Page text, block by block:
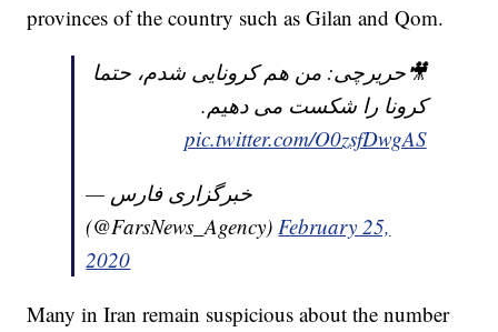
provinces of the country such as Gilan and Qom.
🎥حریرچی: من هم کرونایی شدم، حتما
کرونا را شکست می دهیم.
pic.twitter.com/O0zsfDwgAS
— خبرگزاری فارس
(@FarsNews_Agency)February 25,
2020
Many in Iran remain suspicious about the number